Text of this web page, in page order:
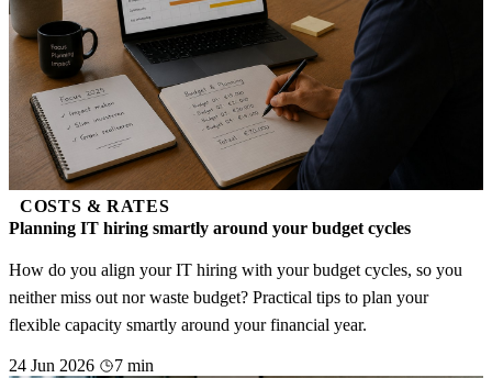
COSTS & RATES
Planning IT hiring smartly around your budget cycles
How do you align your IT hiring with your budget cycles, so you
neither miss out nor waste budget? Practical tips to plan your
flexible capacity smartly around your financial year.
24 Jun 2026 7 min